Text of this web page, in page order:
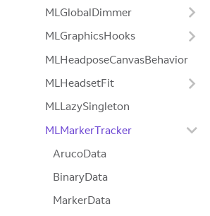
MLGlobalDimmer
MLGraphicsHooks
MLHeadposeCanvasBehavior
MLHeadsetFit
MLLazySingleton
MLMarkerTracker
ArucoData
BinaryData
MarkerData